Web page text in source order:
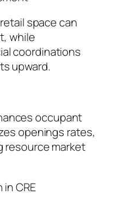
space can
while
coordinations
upward.
occupant
openings rates,
resource market
CRE